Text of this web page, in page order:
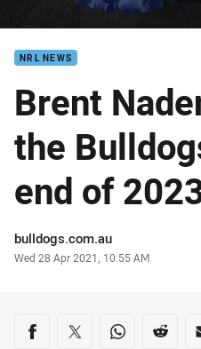
NRL NEWS
Brent
the
end of
Author
bulldogs.com.au
Timestamp
Wed 28 Apr 2021, 10:55 AM
Share on social
Share via Facebook
Share via Twitter
Share viaShare